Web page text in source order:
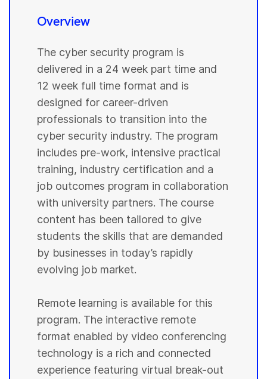
Overview
The cyber security program is
delivered in a 24 week part time and
12 week full time format and is
designed for career-driven
professionals to transition into the
cyber security industry. The program
includes pre-work, intensive practical
training, industry certification and a
job outcomes program in collaboration
with university partners. The course
content has been tailored to give
students the skills that are demanded
by businesses in today’s rapidly
evolving job market.
Remote learning is available for this
program. The interactive remote
format enabled by video conferencing
technology is a rich and connected
experience featuring virtual break-out